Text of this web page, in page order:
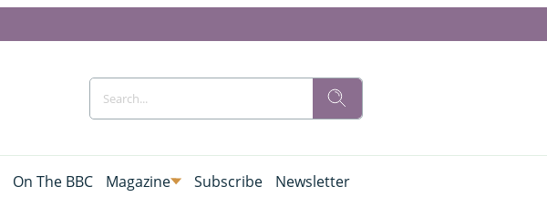
On The BBC Magazine Subscribe Newsletter